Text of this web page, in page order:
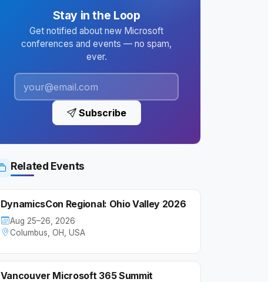
Stay in the Loop
Get notified about new Microsoft
conferences and events — no spam,
ever.
Subscribe
Related Events
DynamicsCon Regional: Ohio Valley 2026
Aug 25–26, 2026
Columbus, OH, USA
Vancouver Microsoft 365 Summit